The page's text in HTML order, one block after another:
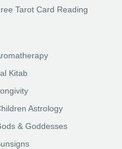
Tarot Card Reading
Kitab
Astrology
& Goddesses